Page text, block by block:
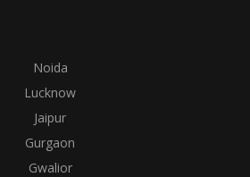
Noida
Lucknow
Jaipur
Gurgaon
Gwalior